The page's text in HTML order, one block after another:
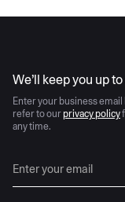
We’ll keep you up
Enter your business
refer to our privacy policy
any time.